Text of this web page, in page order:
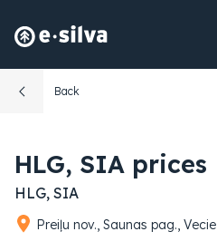
Back
HLG, SIA prices
HLG, SIA
Preiļu nov., Saunas pag.,